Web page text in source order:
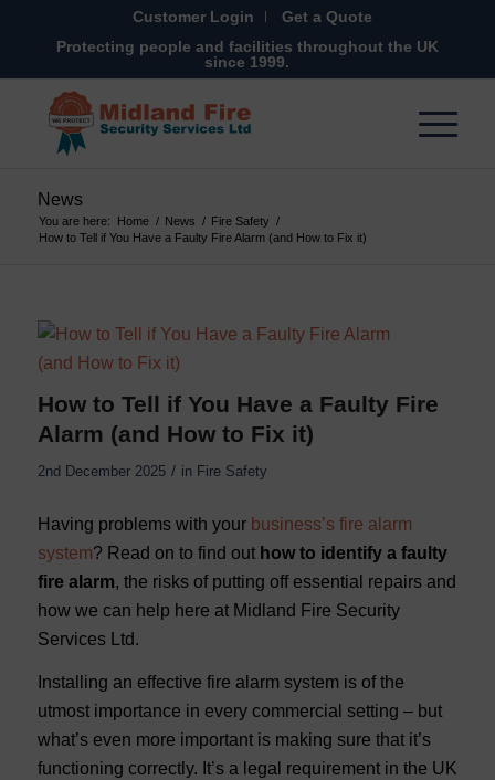
Customer Login
Get a Quote
Protecting people and facilities throughout the UK
since 1999.
News
You are here: Home / News / Fire Safety /
How to Tell if You Have a Faulty Fire Alarm (and How to Fix it)
How to Tell if You Have a Faulty Fire
Alarm (and How to Fix it)
2nd December 2025 / in Fire Safety
Having problems with your business’s fire alarm
system? Read on to find out how to identify a faulty
fire alarm, the risks of putting off essential repairs and
how we can help here at Midland Fire Security
Services Ltd.
Installing an effective fire alarm system is of the
utmost importance in every commercial setting – but
what’s even more important is making sure that it’s
functioning correctly. It’s a legal requirement in the UK